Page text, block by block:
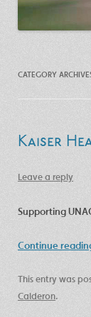
CATEGORY
Kaiser
Leave a reply
Supporting
Continue
This entry was
Calderon.